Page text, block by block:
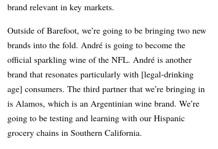
brand relevant in key markets.
Outside of Barefoot, we’re going to be bringing two new
brands into the fold. André is going to become the
official sparkling wine of the NFL. André is another
brand that resonates particularly with [legal-drinking
age] consumers. The third partner that we’re bringing in
is Alamos, which is an Argentinian wine brand. We’re
going to be testing and learning with our Hispanic
grocery chains in Southern California.